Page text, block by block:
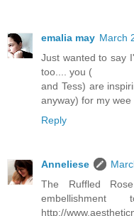
emalia may March
Just wanted to say
too.... you (
and Tess) are
anyway) for my wee
Reply
Anneliese
The Ruffled
http://